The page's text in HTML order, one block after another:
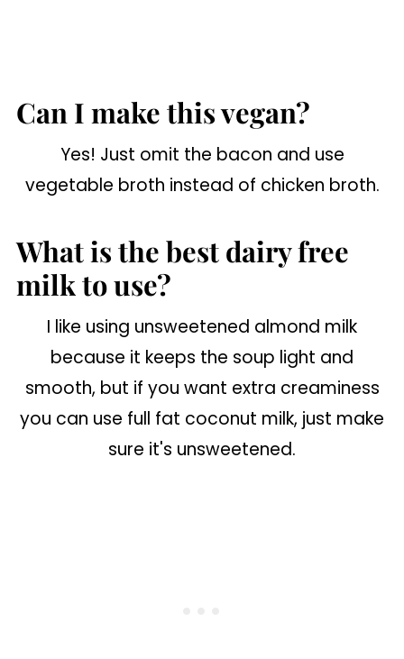
Can I make this vegan?
Yes! Just omit the bacon and use
vegetable broth instead of chicken broth.
What is the best dairy free
milk to use?
I like using unsweetened almond milk
because it keeps the soup light and
smooth, but if you want extra creaminess
you can use full fat coconut milk, just make
sure it's unsweetened.